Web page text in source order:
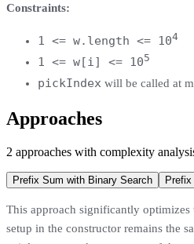
Constraints:
1 <= w.length <= 104
1 <= w[i] <= 105
pickIndex will be called at
Approaches
2 approaches with complexity
Prefix Sum with Binary Search
This approach significantly
setup in the constructor remains the